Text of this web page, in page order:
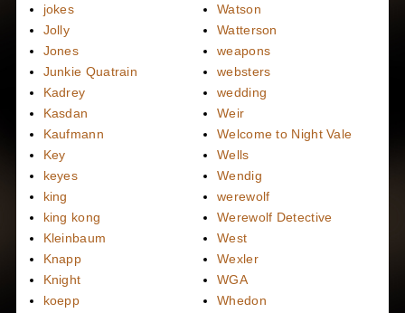
jokes
Jolly
Jones
Junkie Quatrain
Kadrey
Kasdan
Kaufmann
Key
keyes
king
king kong
Kleinbaum
Knapp
Knight
koepp
Watson
Watterson
weapons
websters
wedding
Weir
Welcome to Night Vale
Wells
Wendig
werewolf
Werewolf Detective
West
Wexler
WGA
Whedon